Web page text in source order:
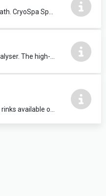
Body Composition Analyser. The high-end InBody970 is developed with the accumulated technology of InBody to set a new standard for body composition analysis.
6 rink bowls Individual rinks available on request please contact